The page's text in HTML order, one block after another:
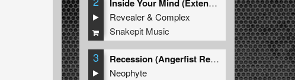
Inside Your Mind (Extended Mix)
Revealer&Complex
Snakepit Music
3
Recession (Angerfist Remix Extended)
Neophyte